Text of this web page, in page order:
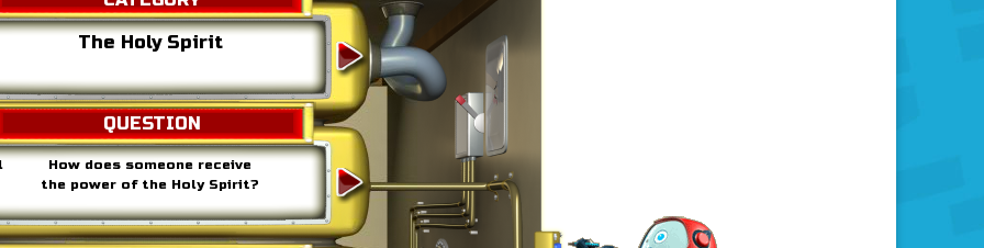
The Holy Spirit Jesus
How does someone receive
the power of the Holy Spirit?
QUESTION